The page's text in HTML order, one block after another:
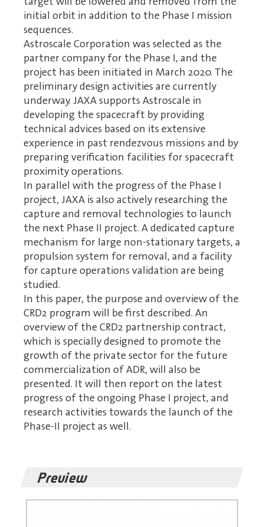
initial orbit in addition to the Phase I mission
sequences.
Astroscale Corporation was selected as the
partner company for the Phase I, and the
project has been initiated in March 2020. The
preliminary design activities are currently
underway. JAXA supports Astroscale in
developing the spacecraft by providing
technical advices based on its extensive
experience in past rendezvous missions and by
preparing verification facilities for spacecraft
proximity operations.
In parallel with the progress of the Phase I
project, JAXA is also actively researching the
capture and removal technologies to launch
the next Phase II project. A dedicated capture
mechanism for large non-stationary targets, a
propulsion system for removal, and a facility
for capture operations validation are being
studied.
In this paper, the purpose and overview of the
CRD2 program will be first described. An
overview of the CRD2 partnership contract,
which is specially designed to promote the
growth of the private sector for the future
commercialization of ADR, will also be
presented. It will then report on the latest
progress of the ongoing Phase I project, and
research activities towards the launch of the
Phase-II project as well.
Preview